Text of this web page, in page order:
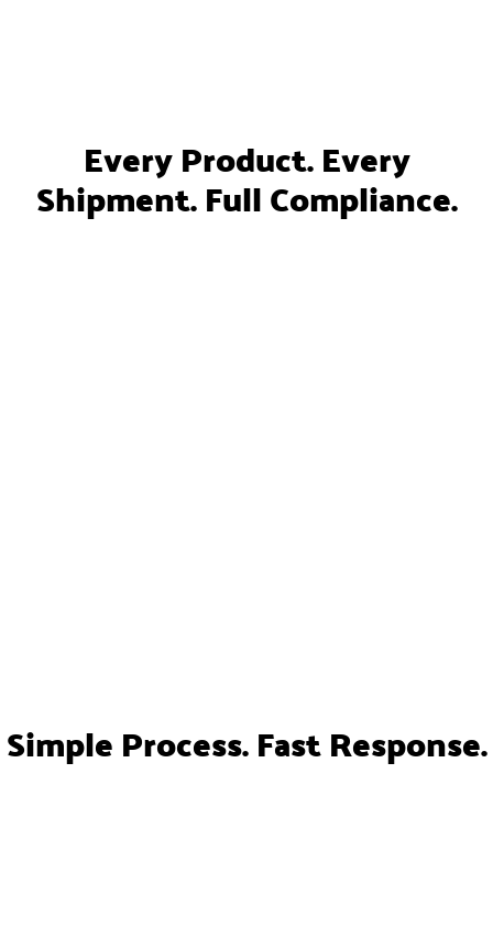
Every Product. Every
Shipment. Full Compliance.
Simple Process. Fast Response.